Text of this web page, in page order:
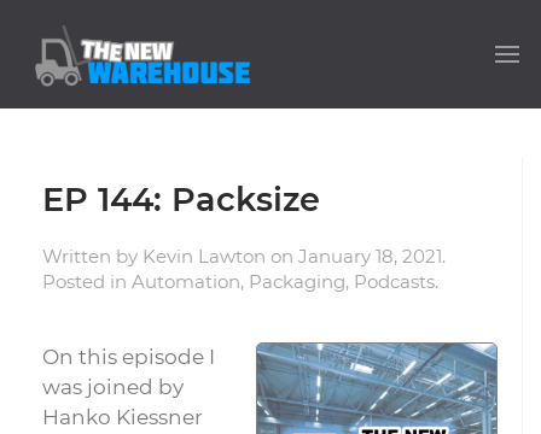
EP 144: Packsize
Written by Kevin Lawton on January 18, 2021.
Posted in Automation, Packaging, Podcasts.
On this episode I
was joined by
Hanko Kiessner